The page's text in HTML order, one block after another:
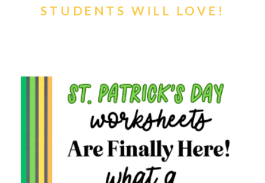
STUDENTS WILL LOVE!